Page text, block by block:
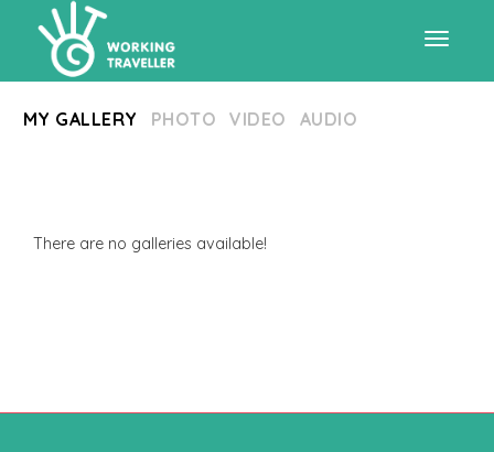
MY GALLERY PHOTO VIDEO AUDIO
There are no galleries available!